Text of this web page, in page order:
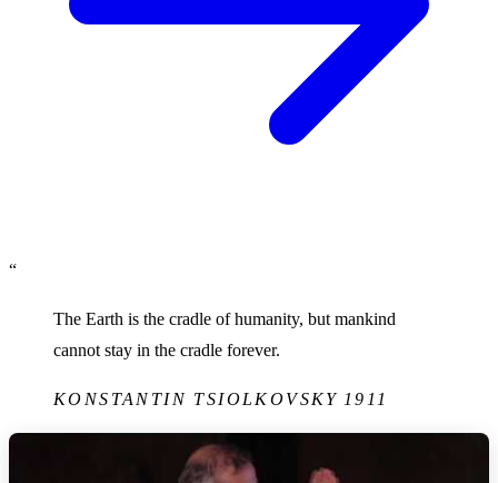
“
The Earth is the cradle of humanity, but mankind
cannot stay in the cradle forever.
KONSTANTIN TSIOLKOVSKY 1911